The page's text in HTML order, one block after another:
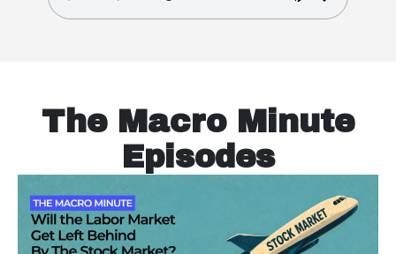
The Macro Minute
Episodes